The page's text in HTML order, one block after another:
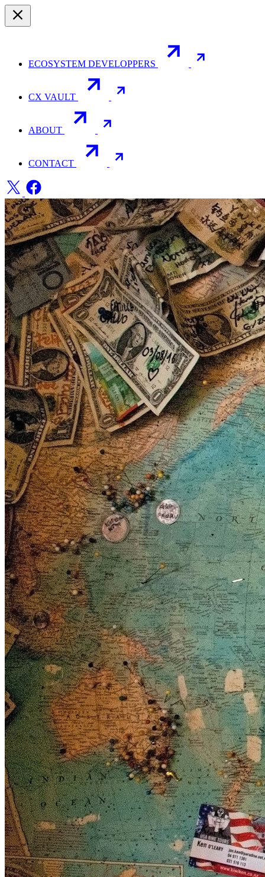
ECOSYSTEM DEVELOPPERS
CX VAULT
ABOUT
CONTACT